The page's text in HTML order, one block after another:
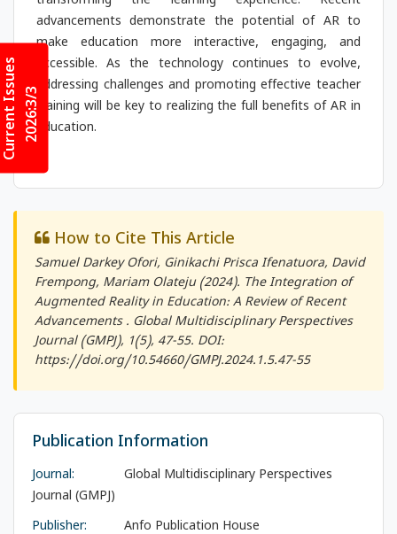
Issues2026:3/3
advancements demonstrate the potential of AR to
make education more interactive, engaging, and
accessible. As the technology continues to evolve,
addressing challenges and promoting effective teacher
training will be key to realizing the full benefits of AR in
education.
How to Cite This Article
Samuel Darkey Ofori, Ginikachi Prisca Ifenatuora, David
Frempong, Mariam Olateju (2024). The Integration of
Augmented Reality in Education: A Review of Recent
Advancements . Global Multidisciplinary Perspectives
Journal (GMPJ), 1(5), 47-55. DOI:
https://doi.org/10.54660/GMPJ.2024.1.5.47-55
Publication Information
Journal:
Global Multidisciplinary Perspectives
Journal (GMPJ)
Publisher:
Anfo Publication House